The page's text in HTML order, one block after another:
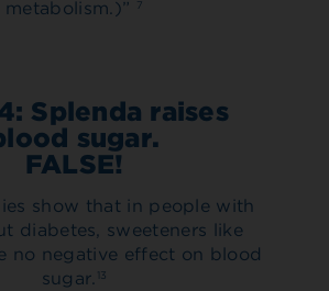
metabolism.)”
7
Splenda raises
sugar.
FALSE!
show that in people with
diabetes, sweeteners like
no negative effect on blood
sugar. 13